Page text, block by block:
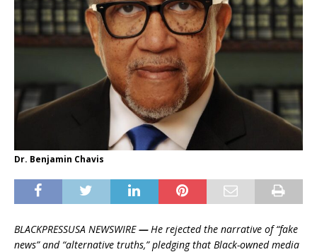
Dr. Benjamin Chavis
BLACKPRESSUSA NEWSWIRE—He rejected the narrative of “fake
news” and “alternative truths,” pledging that Black-owned media